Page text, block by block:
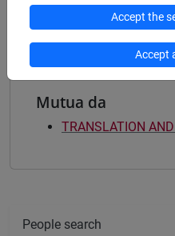
common pathway
Mutua da
TRANSLATION
People search
Accept the
Accept